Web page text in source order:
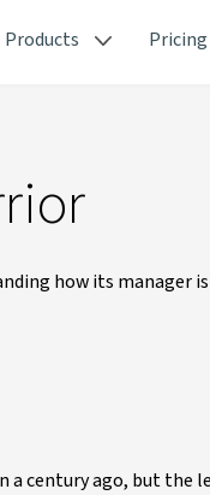
Products Pricing
how its
century ago, but the